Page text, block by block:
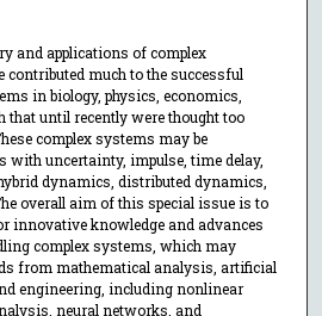
and applications of complex
much to the successful
in biology, physics, economics,
that until recently were thought too
complex systems may be
with uncertainty, impulse, time delay,
dynamics, distributed dynamics,
overall aim of this special issue is to
innovative knowledge and advances
complex systems, which may
from mathematical analysis, artificial
engineering, including nonlinear
neural networks, and